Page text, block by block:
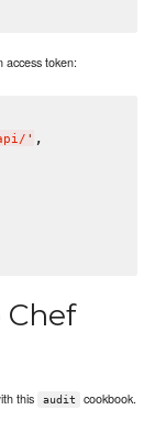
access token:
' ,
Chef
this audit cookbook.